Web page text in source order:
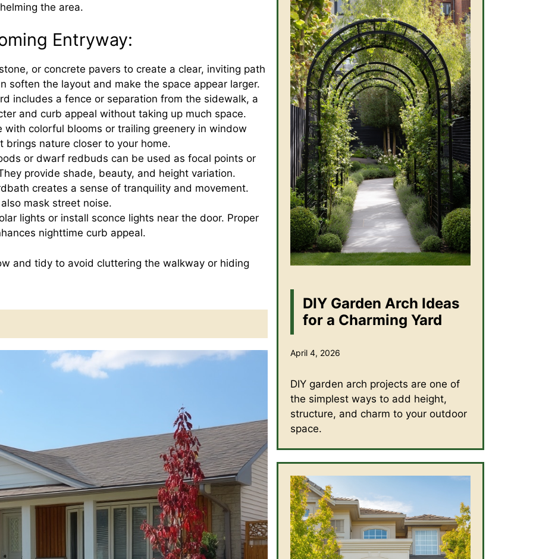
the area.
Entryway:
or concrete pavers to create a clear, inviting path
soften the layout and make the space appear larger.
includes a fence or separation from the sidewalk, a
and curb appeal without taking up much space.
colorful blooms or trailing greenery in window
brings nature closer to your home.
or dwarf redbuds can be used as focal points or
provide shade, beauty, and height variation.
creates a sense of tranquility and movement.
mask street noise.
lights or install sconce lights near the door. Proper
nighttime curb appeal.
and tidy to avoid cluttering the walkway or hiding
DIY Garden Arch Ideas
for a Charming Yard
April 4, 2026
DIY garden arch projects are one of
the simplest ways to add height,
structure, and charm to your outdoor
space.